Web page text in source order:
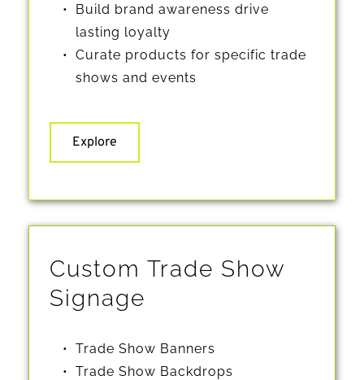
Build brand awareness drive
lasting loyalty
Curate products for specific trade
shows and events
Explore
Custom Trade Show
Signage
Trade Show Banners
Trade Show Backdrops